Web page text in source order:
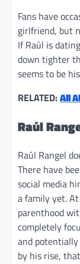
Fans have
girlfriend, but
If Raúl is
down tighter
seems to be
RELATED:All
Raúl
Raúl Rangel
There have
social media
a family yet.
parenthood
completely
and
by his rise,